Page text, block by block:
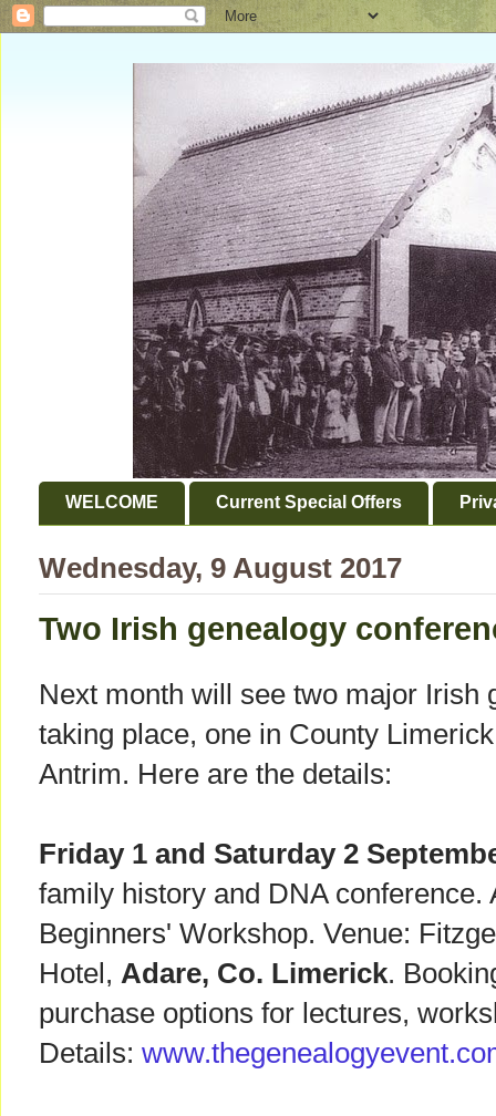
WELCOME Current Special Offers
Wednesday, 9 August 2017
Two Irish genealogy
Next month will see two major Irish
taking place, one in County
Antrim. Here are the details:
Friday 1 and Saturday 2
family history and DNA conference.
Beginners' Workshop. Venue:
Hotel, Adare, Co. Limerick.
purchase options for lectures,
Details: